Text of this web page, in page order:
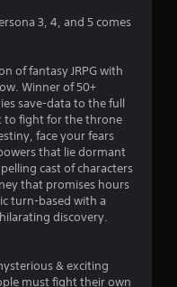
3, 4, and 5 comes
of fantasy JRPG with
Winner of 50+
save-data to the full
to fight for the throne
face your fears
that lie dormant
cast of characters
that promises hours
turn-based with a
discovery.
& exciting
must fight their own